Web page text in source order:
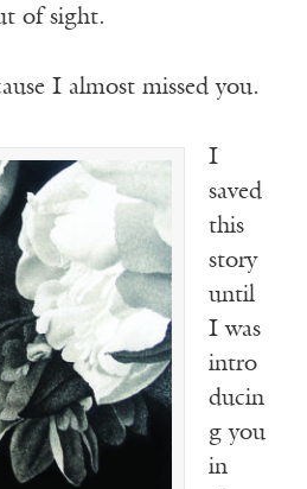
of sight.
I almost missed you.
I
saved
this
story
until
I was
intro
ducin
g you
in